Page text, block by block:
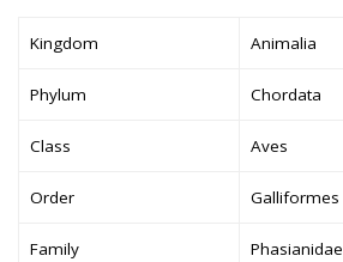
Kingdom Animalia
Phylum Chordata
Class Aves
Order Galliformes
Family Phasianidae